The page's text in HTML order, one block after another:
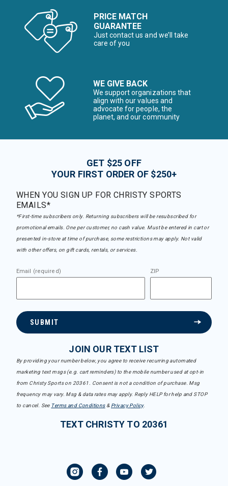
PRICE MATCH
GUARANTEE
Just contact us and we’ll take
care of you
WE GIVE BACK
We support organizations that
align with our values and
advocate for people, the
planet, and our community
GET $25 OFF
YOUR FIRST ORDER OF $250+
WHEN YOU SIGN UP FOR CHRISTY SPORTS
EMAILS*
*First-time subscribers only. Returning subscribers will be resubscribed for
promotional emails. One per customer, no cash value. Must be entered in cart or
presented in-store at time of purchase, some restrictions may apply. Not valid
with other offers, on gift cards, rentals, or services.
Email (required) ZIP
SUBMIT
JOIN OUR TEXT LIST
By providing your number below, you agree to receive recurring automated
marketing text msgs (e.g. cart reminders) to the mobile number used at opt-in
from Christy Sports on 20361. Consent is not a condition of purchase. Msg
frequency may vary. Msg & data rates may apply. Reply HELP for help and STOP
to cancel. See Terms and Conditions& Privacy Policy.
TEXT CHRISTY TO 20361